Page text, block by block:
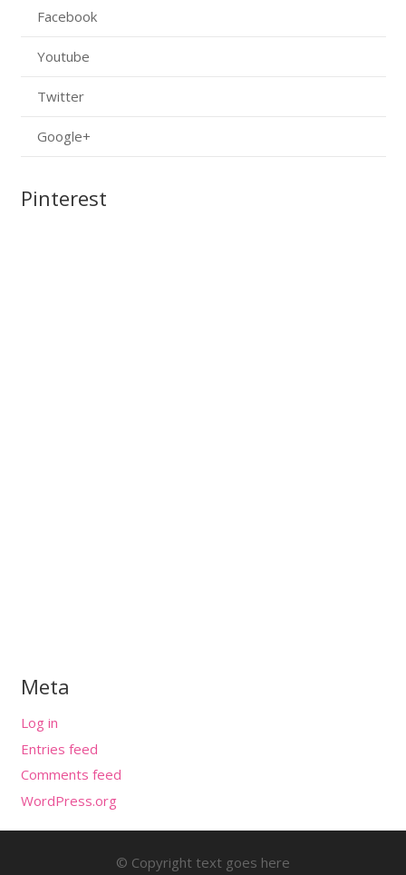
Facebook
Youtube
Twitter
Google+
Pinterest
Meta
Log in
Entries feed
Comments feed
WordPress.org
© Copyright text goes here